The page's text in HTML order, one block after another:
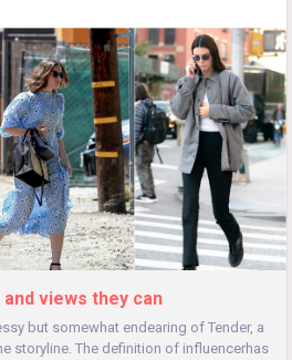
views they can
but somewhat endearing of Tender, a
storyline. The definition of influencerhas